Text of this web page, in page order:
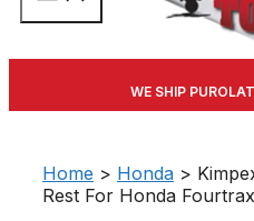
WE SHIP
Home > Honda >
Rest For Honda